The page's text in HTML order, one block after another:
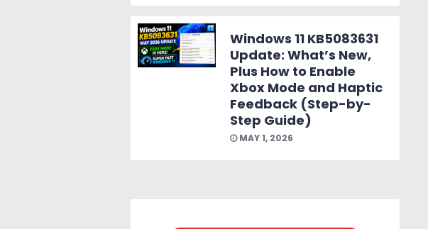
Windows 11 KB5083631
Update: What’s New,
Plus How to Enable
Xbox Mode and Haptic
Feedback (Step-by-
Step Guide)
MAY 1, 2026